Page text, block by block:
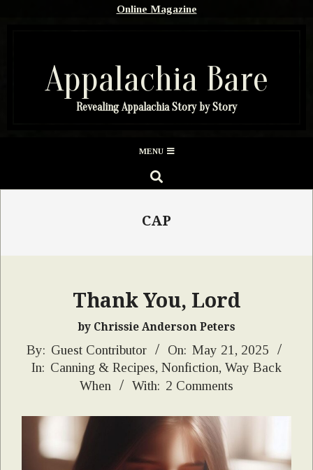
Online Magazine
Appalachia Bare
Revealing Appalachia Story by Story
Menu
MENU
SEARCH
CAP
Thank You, Lord
by Chrissie Anderson Peters
2025-
05-
By: Guest Contributor On: May 21, 2025
In: Canning & Recipes, Nonfiction, Way Back
When
With: 2 Comments